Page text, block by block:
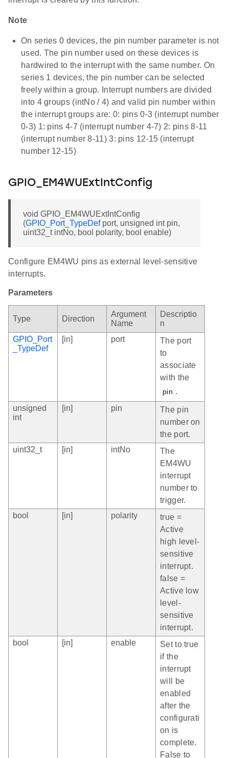
Note
On series 0 devices, the pin number parameter is not
used. The pin number used on these devices is
hardwired to the interrupt with the same number. On
series 1 devices, the pin number can be selected
freely within a group. Interrupt numbers are divided
into 4 groups (intNo / 4) and valid pin number within
the interrupt groups are: 0: pins 0-3 (interrupt number
0-3) 1: pins 4-7 (interrupt number 4-7) 2: pins 8-11
(interrupt number 8-11) 3: pins 12-15 (interrupt
number 12-15)
GPIO_EM4WUExtIntConfig
void GPIO_EM4WUExtIntConfig
(GPIO_Port_TypeDefport, unsigned int pin,
uint32_t intNo, bool polarity, bool enable)
Configure EM4WU pins as external level-sensitive
interrupts.
Parameters
Type Direction
Argument
Name
Descriptio
n
GPIO_Port
_TypeDef
[in] port
The port
to
associate
with the
pin .
unsigned
int
[in] pin
The pin
number on
the port.
uint32_t
[in] intNo
The
EM4WU
interrupt
number to
trigger.
bool
[in] polarity
true =
Active
high level-
sensitive
interrupt.
false =
Active low
level-
sensitive
interrupt.
bool
[in] enable
Set to true
if the
interrupt
will be
enabled
after the
configurati
on is
complete.
False to